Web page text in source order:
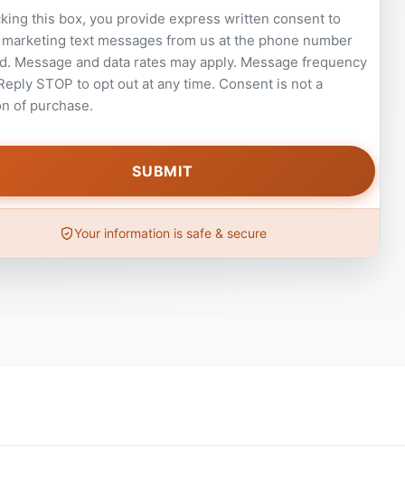
this box, you provide express written consent to
text messages from us at the phone number
Message and data rates may apply. Message frequency
STOP to opt out at any time. Consent is not a
of purchase.
Your information is safe & secure